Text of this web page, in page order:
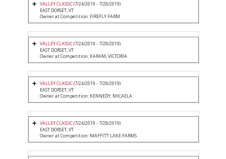
VALLEY CLASSIC(7/24/2019 - 7/28/2019)
EAST DORSET, VT
Owner at Competition: FIREFLY FARM
VALLEY CLASSIC(7/24/2019 - 7/28/2019)
EAST DORSET, VT
Owner at Competition: KARAM, VICTORIA
VALLEY CLASSIC(7/24/2019 - 7/28/2019)
EAST DORSET, VT
Owner at Competition: KENNEDY, MICAELA
VALLEY CLASSIC(7/24/2019 - 7/28/2019)
EAST DORSET, VT
Owner at Competition: MAFFITT LAKE FARMS